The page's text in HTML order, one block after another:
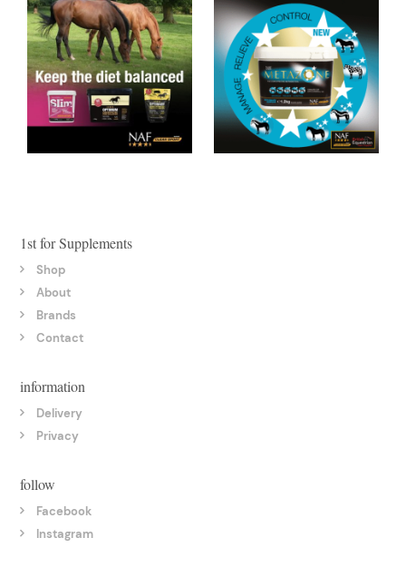
1st for Supplements
Shop
About
Brands
Contact
information
Delivery
Privacy
follow
Facebook
Instagram